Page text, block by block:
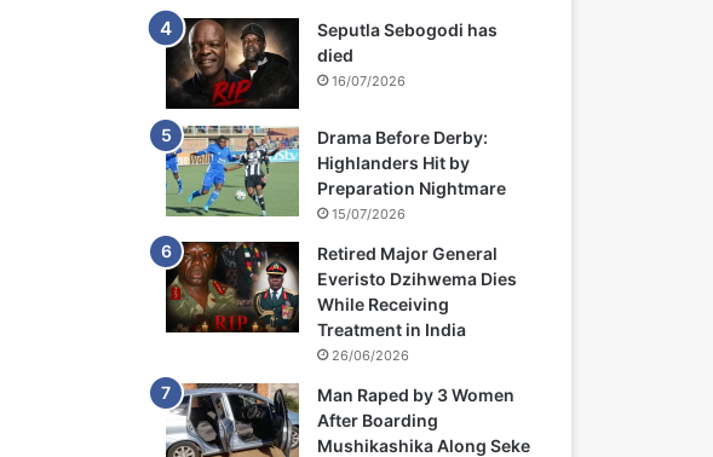
Seputla Sebogodi has
died
16/07/2026
Drama Before Derby:
Highlanders Hit by
Preparation Nightmare
15/07/2026
Retired Major General
Everisto Dzihwema Dies
While Receiving
Treatment in India
26/06/2026
Man Raped by 3 Women
After Boarding
Mushikashika Along Seke